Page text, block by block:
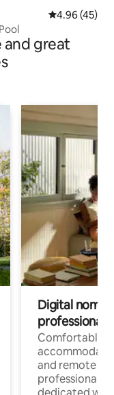
4.96 out of 5
4.96 (45)
and great
Digital
professionals
Comfortable
and remote
professionals